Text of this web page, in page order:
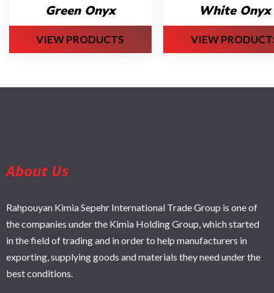
Green Onyx
VIEW PRODUCTS
White Onyx
VIEW
About Us
Rahpouyan Kimia Sepehr International Trade Group is one of
the companies under the Kimia Holding Group, which started
in the field of trading and in order to help manufacturers in
exporting, supplying goods and materials they need under the
best conditions.